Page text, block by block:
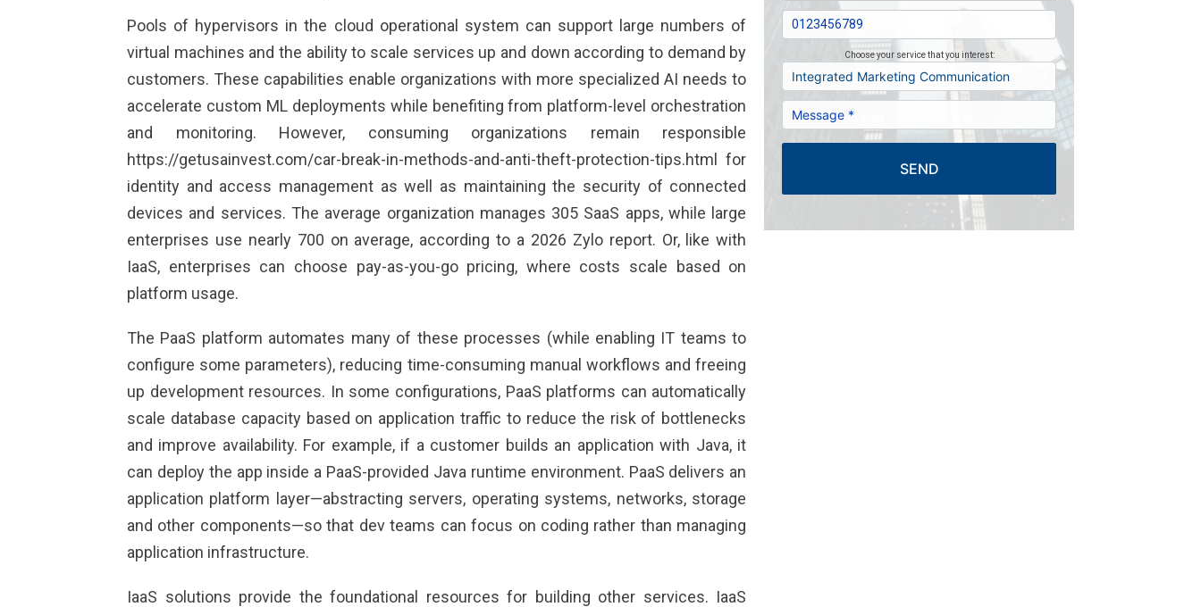
Pools of hypervisors in the cloud operational system can support large numbers of
virtual machines and the ability to scale services up and down according to demand by
customers. These capabilities enable organizations with more specialized AI needs to
accelerate custom ML deployments while benefiting from platform-level orchestration
and monitoring. However, consuming organizations remain responsible
https://getusainvest.com/car-break-in-methods-and-anti-theft-protection-tips.html for
identity and access management as well as maintaining the security of connected
devices and services. The average organization manages 305 SaaS apps, while large
enterprises use nearly 700 on average, according to a 2026 Zylo report. Or, like with
IaaS, enterprises can choose pay-as-you-go pricing, where costs scale based on
platform usage.
The PaaS platform automates many of these processes (while enabling IT teams to
configure some parameters), reducing time-consuming manual workflows and freeing
up development resources. In some configurations, PaaS platforms can automatically
scale database capacity based on application traffic to reduce the risk of bottlenecks
and improve availability. For example, if a customer builds an application with Java, it
can deploy the app inside a PaaS-provided Java runtime environment. PaaS delivers an
application platform layer—abstracting servers, operating systems, networks, storage
and other components—so that dev teams can focus on coding rather than managing
application infrastructure.
IaaS solutions provide the foundational resources for building other services. IaaS
Choose your service that you interest:
SEND